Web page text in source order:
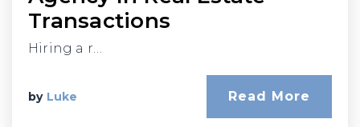
Transactions
Hiring a r…
by Luke Read More